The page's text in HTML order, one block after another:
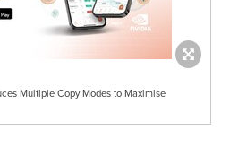
Multiple Copy Modes to Maximise